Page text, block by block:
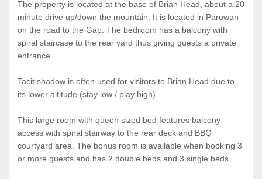
The property is located at the base of Brian Head, about a 20
minute drive up/down the mountain. It is located in Parowan
on the road to the Gap. The bedroom has a balcony with
spiral staircase to the rear yard thus giving guests a private
entrance.
Tacit shadow is often used for visitors to Brian Head due to
its lower altitude (stay low / play high)
This large room with queen sized bed features balcony
access with spiral stairway to the rear deck and BBQ
courtyard area. The bonus room is available when booking 3
or more guests and has 2 double beds and 3 single beds.